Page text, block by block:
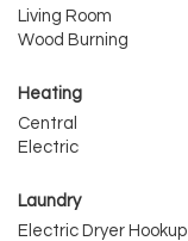
Living Room
Wood Burning
Heating
Central
Electric
Laundry
Electric Dryer Hookup